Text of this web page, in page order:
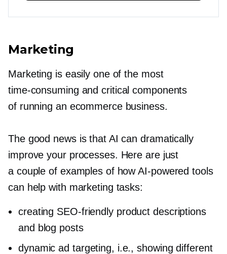
Marketing
Marketing is easily one of the most
time-consuming and critical components
of running an ecommerce business.
The good news is that AI can dramatically
improve your processes. Here are just
a couple of examples of howAI-powered tools
can help with marketing tasks:
creating SEO-friendlyproduct descriptions
and blog posts
dynamic ad targeting, i.e., showing different